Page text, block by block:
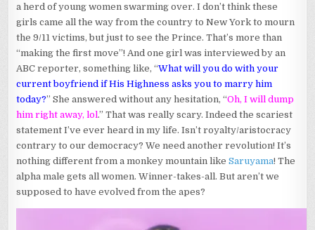
a herd of young women swarming over. I don’t think these
girls came all the way from the country to New York to mourn
the 9/11 victims, but just to see the Prince. That’s more than
“making the first move”! And one girl was interviewed by an
ABC reporter, something like, “What will you do with your
current boyfriend if His Highness asks you to marry him
today?” She answered without any hesitation, “Oh, I will dump
him right away, lol.” That was really scary. Indeed the scariest
statement I’ve ever heard in my life. Isn’t royalty/aristocracy
contrary to our democracy? We need another revolution! It’s
nothing different from a monkey mountain likeSaruyama! The
alpha male gets all women. Winner-takes-all. But aren’t we
supposed to have evolved from the apes?